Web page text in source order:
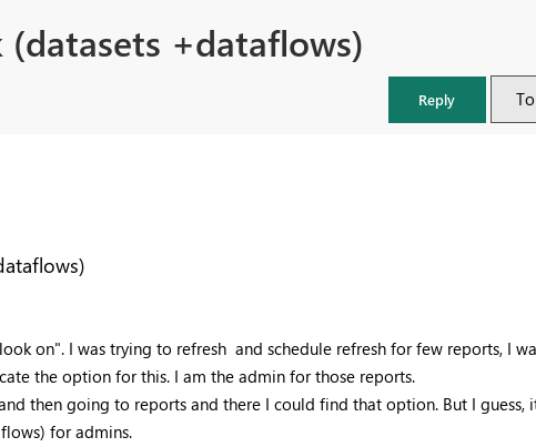
(datasets +dataflows)
Reply
on". I was trying to refresh and schedule refresh for few reports, I
the option for this. I am the admin for those reports.
then going to reports and there I could find that option. But I guess,
for admins.